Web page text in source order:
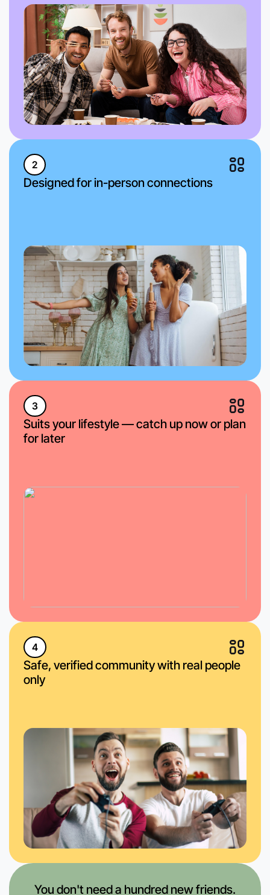
2
Designed for in-person connections
3
Suits your lifestyle — catch up now or plan
for later
4
Safe, verified community with real people
only
You don't need a hundred new friends.